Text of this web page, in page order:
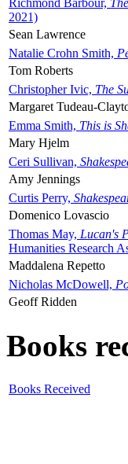
2021)
Sean Lawrence
Natalie Crohn Smith,
Tom Roberts
Christopher Ivic, The
Margaret Tudeau-
Emma Smith, This is
Mary Hjelm
Ceri Sullivan,
Amy Jennings
Curtis Perry,
Domenico Lovascio
Thomas May, Lucan's
Humanities Research
Maddalena Repetto
Nicholas McDowell,
Geoff Ridden
Books
Books Received